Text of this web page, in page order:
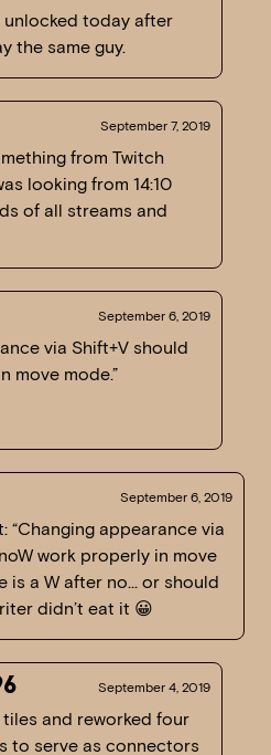
unlocked today after
the same guy.
September 7, 2019
from Twitch
looking from 14:10
of all streams and
September 6, 2019
via Shift+V should
move mode.”
September 6, 2019
“Changing appearance via
work properly in move
is a W after no… or should
didn’t eat it 😀
September 4, 2019
tiles and reworked four
to serve as connectors